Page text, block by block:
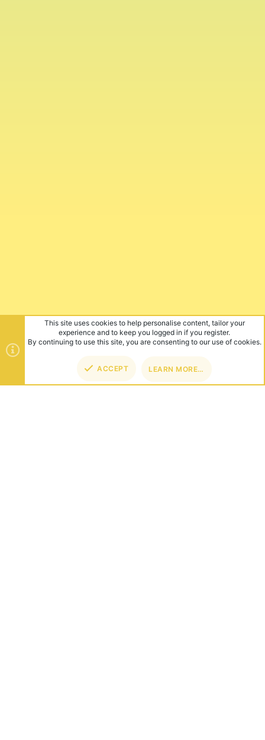
This site uses cookies to help personalise content, tailor your
experience and to keep you logged in if you register.
By continuing to use this site, you are consenting to our use of cookies.
ACCEPT LEARN MORE…